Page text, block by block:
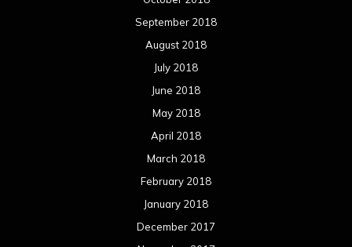
July 2014
June 2014
May 2014
April 2014
March 2014
February 2014
January 2014
December 2013
November 2013
October 2013
September 2013